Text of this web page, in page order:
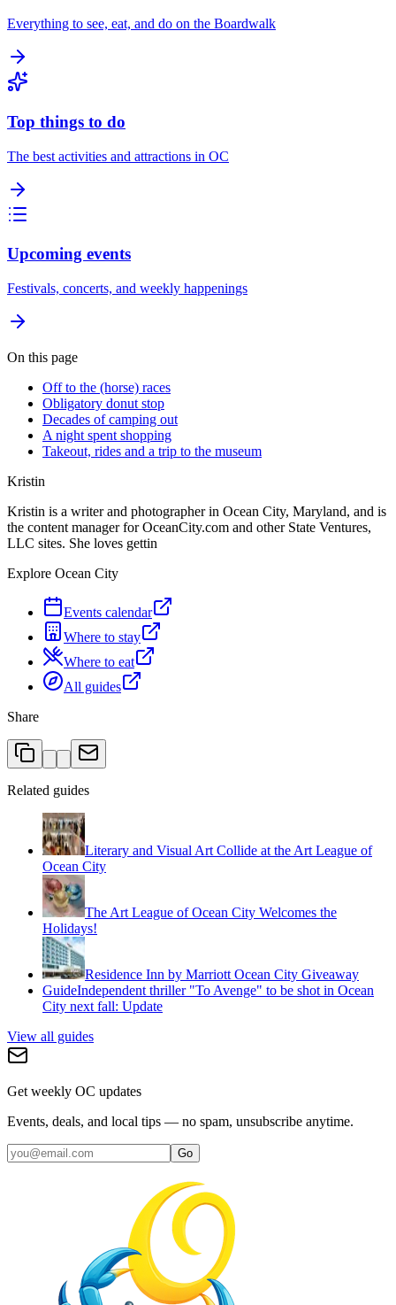
Everything to see, eat, and do on the Boardwalk
Top things to do
The best activities and attractions in OC
Upcoming events
Festivals, concerts, and weekly happenings
On this page
Off to the (horse) races
Obligatory donut stop
Decades of camping out
A night spent shopping
Takeout, rides and a trip to the museum
Kristin
Kristin is a writer and photographer in Ocean City, Maryland, and is
the content manager for OceanCity.com and other State Ventures,
LLC sites. She loves gettin
Explore Ocean City
Events calendar
Where to stay
Where to eat
All guides
Share
Related guides
Literary and Visual Art Collide at the Art League of
Ocean City
The Art League of Ocean City Welcomes the
Holidays!
Residence Inn by Marriott Ocean City Giveaway
GuideIndependent thriller "To Avenge" to be shot in Ocean
City next fall: Update
View all guides
Get weekly OC updates
Events, deals, and local tips — no spam, unsubscribe anytime.
Go